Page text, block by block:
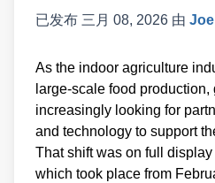
已发布 三月 08, 2026 由
As the indoor agriculture
large-scale food production,
increasingly looking for
and technology to support
That shift was on full
which took place from